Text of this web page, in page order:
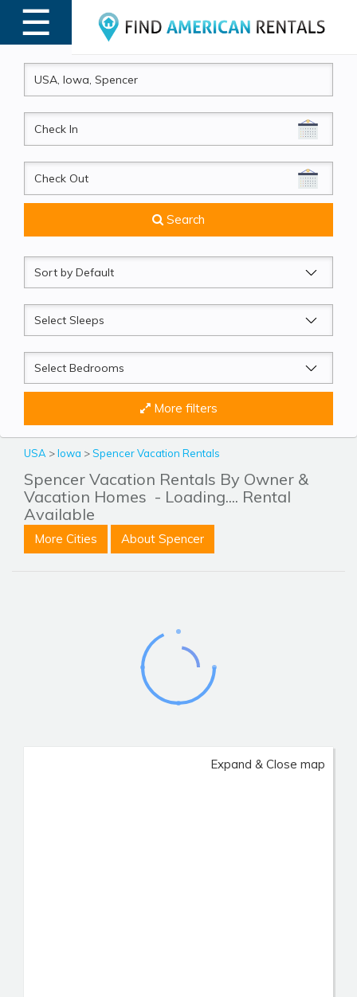
☰
MENU
CheckIn
CheckOut
Search
Sort
by
Sleeps
Beds
More filters
USA >Iowa >Spencer Vacation Rentals
Spencer Vacation Rentals By Owner &
Vacation Homes - Loading.... Rental
Available
More Cities About Spencer
Expand & Close map